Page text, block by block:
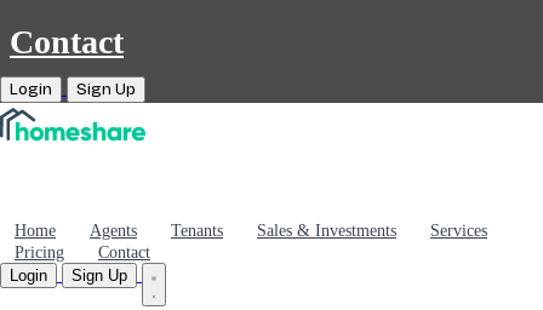
Contact
Login Sign Up
Home Agents Tenants Sales & Investments
Services
Pricing
Contact
Login
Sign Up